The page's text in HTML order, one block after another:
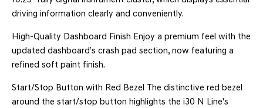
driving information clearly and conveniently.
High-Quality Dashboard Finish Enjoy a premium feel with the
updated dashboard’s crash pad section, now featuring a
refined soft paint finish.
Start/Stop Button with Red Bezel The distinctive red bezel
around the start/stop button highlights the i30 N Line's